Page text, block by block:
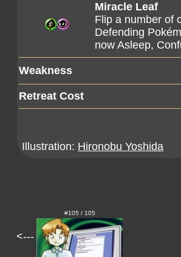
Miracle Leaf
Flip a number of
Defending
now Asleep,
Weakness
Retreat Cost
Illustration: Hironobu Yoshida
<---
#105 / 105